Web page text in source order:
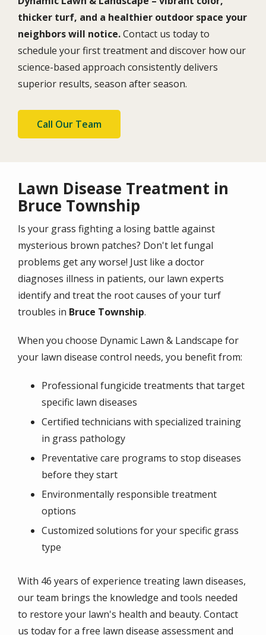
thicker turf, and a healthier outdoor space your
neighbors will notice.Contact us today to
schedule your first treatment and discover how our
science-based approach consistently delivers
superior results, season after season.
Call Our Team
Lawn Disease Treatment in
Bruce Township
Is your grass fighting a losing battle against
mysterious brown patches? Don't let fungal
problems get any worse! Just like a doctor
diagnoses illness in patients, our lawn experts
identify and treat the root causes of your turf
troubles in Bruce Township.
When you choose Dynamic Lawn & Landscape for
your lawn disease control needs, you benefit from:
Professional fungicide treatments that target
specific lawn diseases
Certified technicians with specialized training
in grass pathology
Preventative care programs to stop diseases
before they start
Environmentally responsible treatment
options
Customized solutions for your specific grass
type
With 46 years of experience treating lawn diseases,
our team brings the knowledge and tools needed
to restore your lawn's health and beauty. Contact
us today for a free lawn disease assessment and